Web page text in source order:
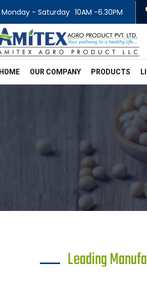
Monday - Saturday 10AM -6.30PM
HOME OUR COMPANY PRODUCTS
Leading